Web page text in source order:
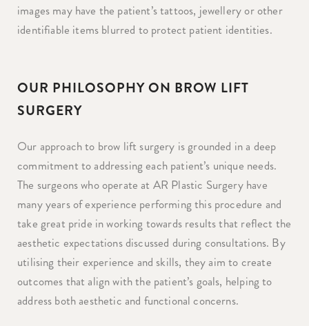
images may have the patient’s tattoos, jewellery or other
identifiable items blurred to protect patient identities.
OUR PHILOSOPHY ON BROW LIFT
SURGERY
Our approach to brow lift surgery is grounded in a deep
commitment to addressing each patient’s unique needs.
The surgeons who operate at AR Plastic Surgery have
many years of experience performing this procedure and
take great pride in working towards results that reflect the
aesthetic expectations discussed during consultations. By
utilising their experience and skills, they aim to create
outcomes that align with the patient’s goals, helping to
address both aesthetic and functional concerns.